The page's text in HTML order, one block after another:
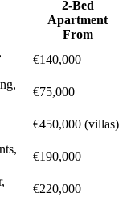
2-Bed
Apartment
From
€140,000
€75,000
€450,000 (villas)
€190,000
€220,000